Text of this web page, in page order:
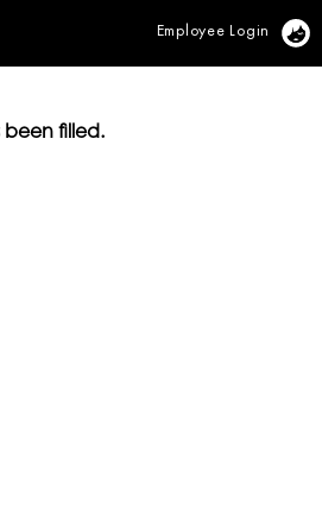
Employee Login
been filled.